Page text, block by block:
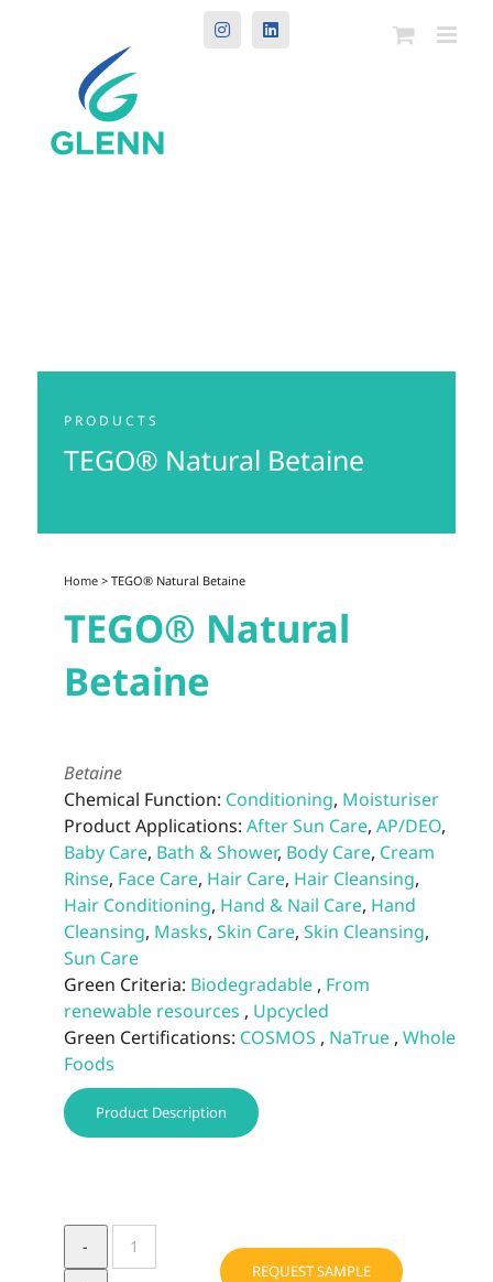
InstagramLinkedIn
PRODUCTS
TEGO® Natural Betaine
Home> TEGO® Natural Betaine
TEGO® Natural
Betaine
Betaine
Chemical Function: Conditioning, Moisturiser
Product Applications: After Sun Care, AP/DEO,
Baby Care, Bath & Shower, Body Care, Cream
Rinse, Face Care, Hair Care, Hair Cleansing,
Hair Conditioning, Hand & Nail Care, Hand
Cleansing, Masks, Skin Care, Skin Cleansing,
Sun Care
Green Criteria: Biodegradable, From
renewable resources , Upcycled
Green Certifications: COSMOS , NaTrue, Whole
Foods
Product Description
TEGO®
Natural
REQUEST SAMPLE